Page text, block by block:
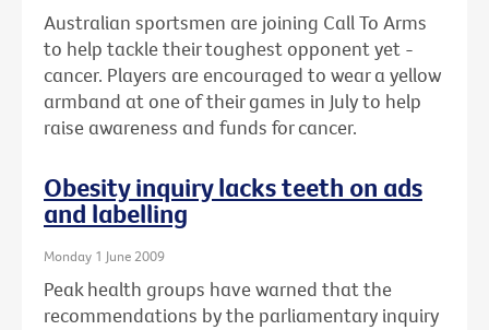
Australian sportsmen are joining Call To Arms
to help tackle their toughest opponent yet -
cancer. Players are encouraged to wear a yellow
armband at one of their games in July to help
raise awareness and funds for cancer.
Obesity inquiry lacks teeth on ads
and labelling
Monday 1 June 2009
Peak health groups have warned that the
recommendations by the parliamentary inquiry